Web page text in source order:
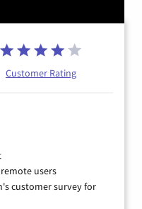
Customer Rating
users
customer survey for